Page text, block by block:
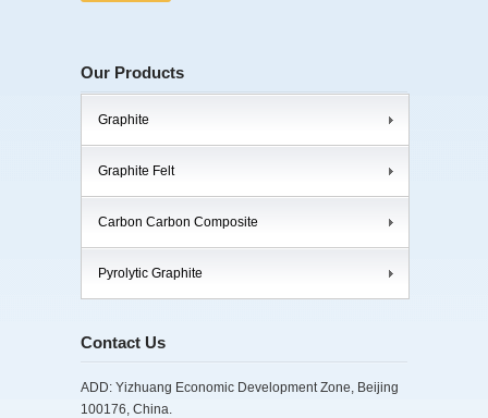
Our Products
Graphite
Graphite Felt
Carbon Carbon Composite
Pyrolytic Graphite
Contact Us
ADD: Yizhuang Economic Development Zone, Beijing
100176, China.